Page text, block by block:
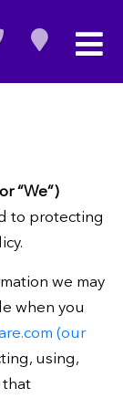
“We”)
to protecting
we may
when you
(our
using,
that